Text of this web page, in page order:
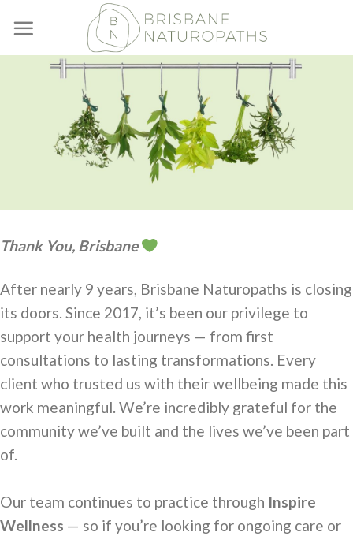
to
content
Thank You, Brisbane
After nearly 9 years, Brisbane Naturopaths is closing
its doors. Since 2017, it’s been our privilege to
support your health journeys — from first
consultations to lasting transformations. Every
client who trusted us with their wellbeing made this
work meaningful. We’re incredibly grateful for the
community we’ve built and the lives we’ve been part
of.
Our team continues to practice through Inspire
Wellness — so if you’re looking for ongoing care or